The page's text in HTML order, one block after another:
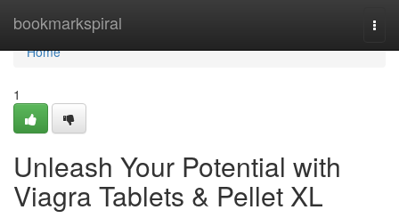
bookmarkspiral
Home
Home
1
Unleash Your Potential with
Viagra Tablets & Pellet XL